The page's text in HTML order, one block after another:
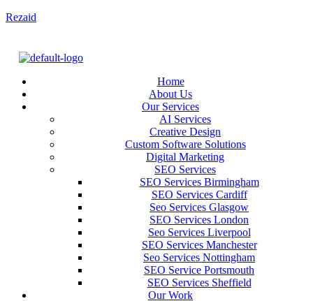
Rezaid
Home
About Us
Our Services
AI Services
Creative Design
Custom Software Solutions
Digital Marketing
SEO Services
SEO Services Birmingham
SEO Services Cardiff
Seo Services Glasgow
SEO Services London
Seo Services Liverpool
SEO Services Manchester
Seo Services Nottingham
SEO Service Portsmouth
SEO Services Sheffield
Our Work